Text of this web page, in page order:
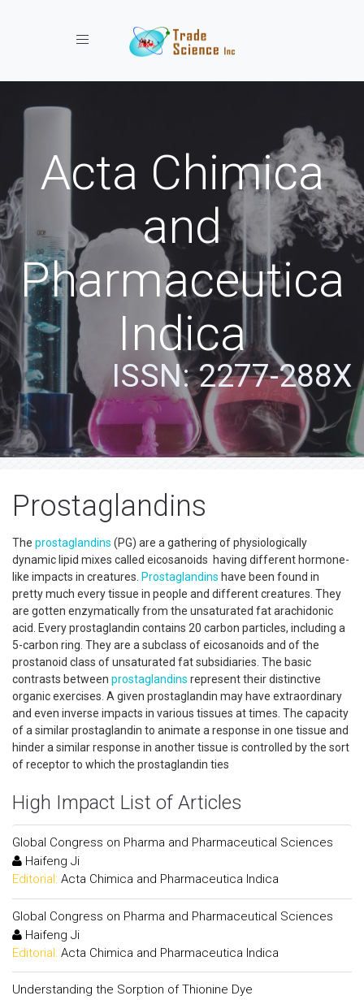
Toggle navigation
Acta Chimica
and
Pharmaceutica
Indica
ISSN: 2277-288X
Prostaglandins
The prostaglandins (PG) are a gathering of physiologically
dynamic lipid mixes called eicosanoids having different hormone-
like impacts in creatures. Prostaglandins have been found in
pretty much every tissue in people and different creatures. They
are gotten enzymatically from the unsaturated fat arachidonic
acid. Every prostaglandin contains 20 carbon particles, including a
5-carbon ring. They are a subclass of eicosanoids and of the
prostanoid class of unsaturated fat subsidiaries. The basic
contrasts between prostaglandins represent their distinctive
organic exercises. A given prostaglandin may have extraordinary
and even inverse impacts in various tissues at times. The capacity
of a similar prostaglandin to animate a response in one tissue and
hinder a similar response in another tissue is controlled by the sort
of receptor to which the prostaglandin ties
High Impact List of Articles
Global Congress on Pharma and Pharmaceutical Sciences
Haifeng Ji
Editorial: Acta Chimica and Pharmaceutica Indica
Global Congress on Pharma and Pharmaceutical Sciences
Haifeng Ji
Editorial: Acta Chimica and Pharmaceutica Indica
Understanding the Sorption of Thionine Dye